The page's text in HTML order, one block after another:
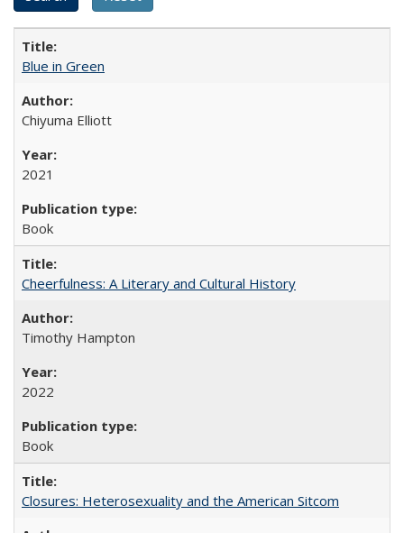
Blue in Green
Chiyuma Elliott
2021
Book
Cheerfulness: A Literary and Cultural History
Timothy Hampton
2022
Book
Closures: Heterosexuality and the American Sitcom